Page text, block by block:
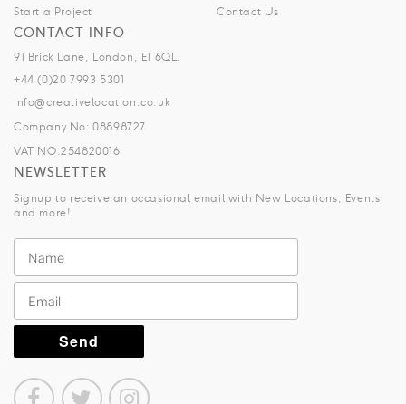
Start a Project
Contact Us
CONTACT INFO
91 Brick Lane, London, E1 6QL.
+44 (0)20 7993 5301
info@creativelocation.co.uk
Company No: 08898727
VAT NO.254820016
NEWSLETTER
Signup to receive an occasional email with New Locations, Events
and more!